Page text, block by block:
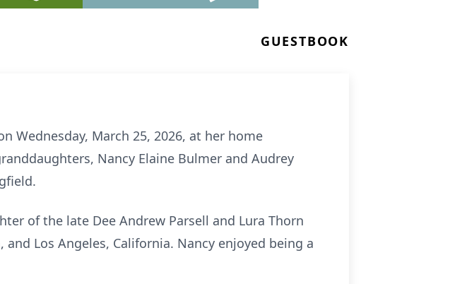
GUESTBOOK
Wednesday, March 25, 2026, at her home
Nancy Elaine Bulmer and Audrey
of the late Dee Andrew Parsell and Lura Thorn
Los Angeles, California. Nancy enjoyed being a